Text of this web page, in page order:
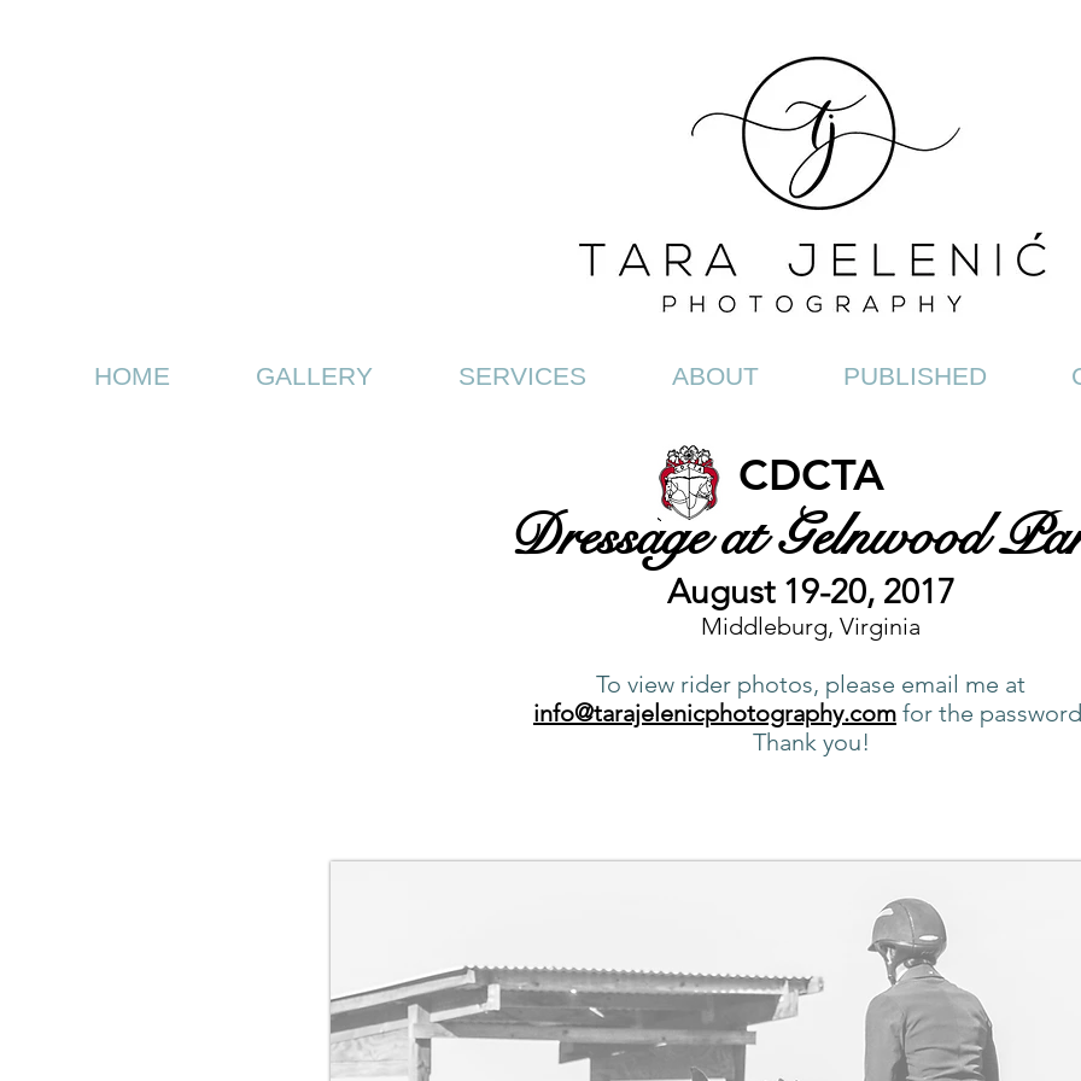
HOME GALLERY SERVICES ABOUT PUBLISHED
CDCTA
Dressage at Gelnwood
August 19-20, 2017
Middleburg, Virginia
To view rider photos, please email me at
info@tarajelenicphotography.com for the
Thank you!